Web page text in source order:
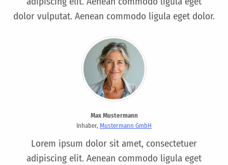
dolor vulputat. Aenean commodo ligula eget dolor.
Max Mustermann
Inhaber, Mustermann GmbH
Lorem ipsum dolor sit amet, consectetuer
adipiscing elit. Aenean commodo ligula eget